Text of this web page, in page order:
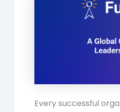
Every successful